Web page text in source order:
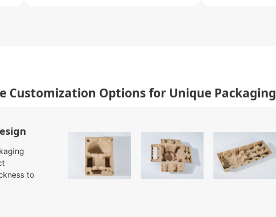
Customization Options for Unique Packaging
to